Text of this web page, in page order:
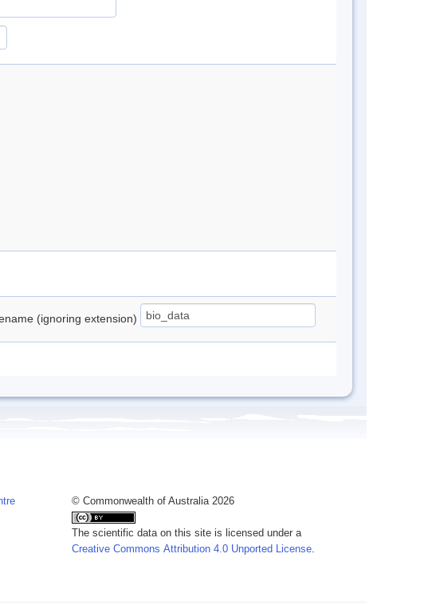
(ignoring extension)
© Commonwealth of Australia 2026
The scientific data on this site is licensed under a
Creative Commons Attribution 4.0 Unported License.